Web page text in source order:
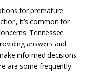
for premature
it’s common for
Tennessee
answers and
informed decisions
are some frequently